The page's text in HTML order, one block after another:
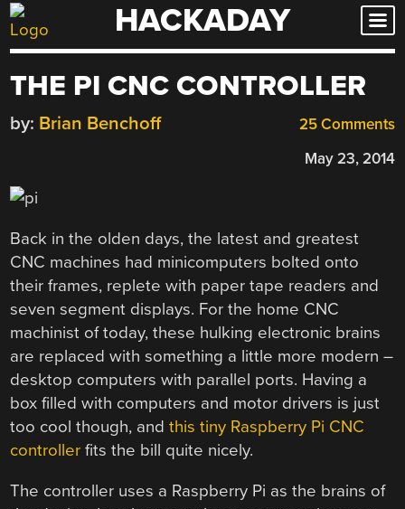
Skip
to
HACKADAY
THE PI CNC CONTROLLER
25 Comments
by: Brian Benchoff
May 23, 2014
Back in the olden days, the latest and greatest
CNC machines had minicomputers bolted onto
their frames, replete with paper tape readers and
seven segment displays. For the home CNC
machinist of today, these hulking electronic brains
are replaced with something a little more modern –
desktop computers with parallel ports. Having a
box filled with computers and motor drivers is just
too cool though, andthis tiny Raspberry Pi CNC
controller fits the bill quite nicely.
The controller uses a Raspberry Pi as the brains of